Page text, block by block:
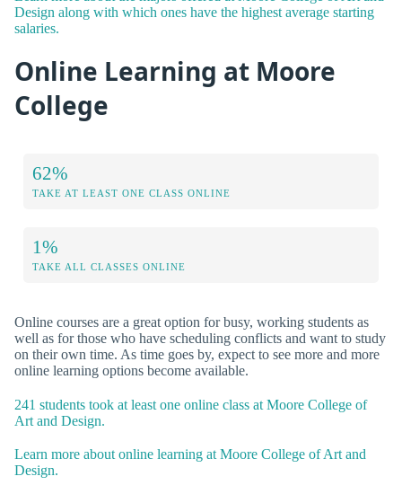
Design along with which ones have the highest average starting
salaries.
Online Learning at Moore
College
62%
TAKE AT LEAST ONE CLASS ONLINE
1%
TAKE ALL CLASSES ONLINE
Online courses are a great option for busy, working students as
well as for those who have scheduling conflicts and want to study
on their own time. As time goes by, expect to see more and more
online learning options become available.
241 students took at least one online class at Moore College of
Art and Design.
Learn more about online learning at Moore College of Art and
Design.